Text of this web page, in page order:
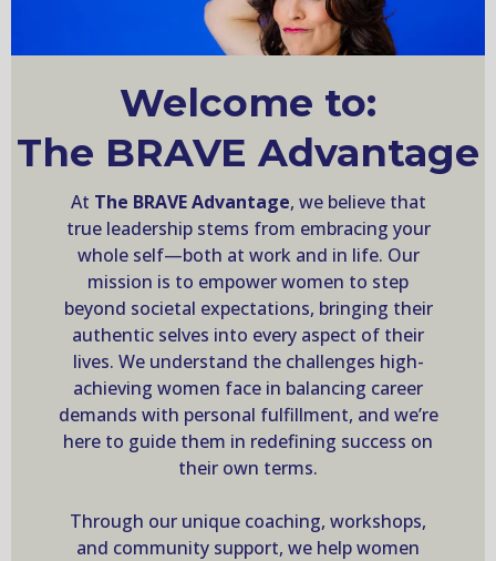
Welcome to:
The BRAVE Advantage
At The BRAVE Advantage, we believe that
true leadership stems from embracing your
whole self—both at work and in life. Our
mission is to empower women to step
beyond societal expectations, bringing their
authentic selves into every aspect of their
lives. We understand the challenges high-
achieving women face in balancing career
demands with personal fulfillment, and we’re
here to guide them in redefining success on
their own terms.
Through our unique coaching, workshops,
and community support, we help women